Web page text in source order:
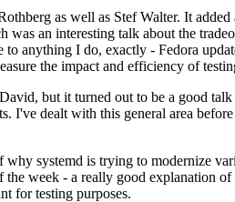
as well as Stef Walter. It
an interesting talk about the
anything I do, exactly - Fedora
the impact and efficiency of
but it turned out to be a good
dealt with this general area
systemd is trying to modernize
week - a really good explanation
for testing purposes.